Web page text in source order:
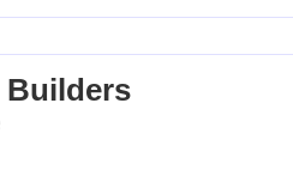
Builders